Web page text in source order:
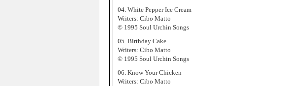
04. White Pepper Ice Cream
Writers: Cibo Matto
© 1995 Soul Urchin Songs
05. Birthday Cake
Writers: Cibo Matto
© 1995 Soul Urchin Songs
06. Know Your Chicken
Writers: Cibo Matto